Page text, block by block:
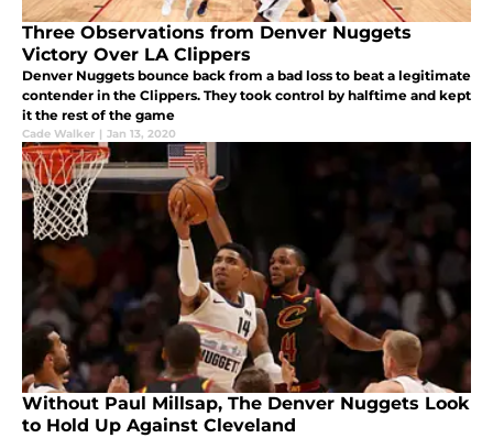
Three Observations from Denver Nuggets
Victory Over LA Clippers
Denver Nuggets bounce back from a bad loss to beat a legitimate
contender in the Clippers. They took control by halftime and kept
it the rest of the game
Cade Walker | Jan 13, 2020
Without Paul Millsap, The Denver Nuggets Look
to Hold Up Against Cleveland